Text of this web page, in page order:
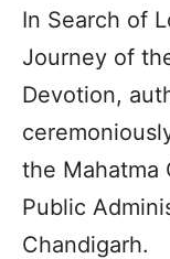
In Search of
Journey of
Devotion,
the Mahatma
Public
Chandigarh.